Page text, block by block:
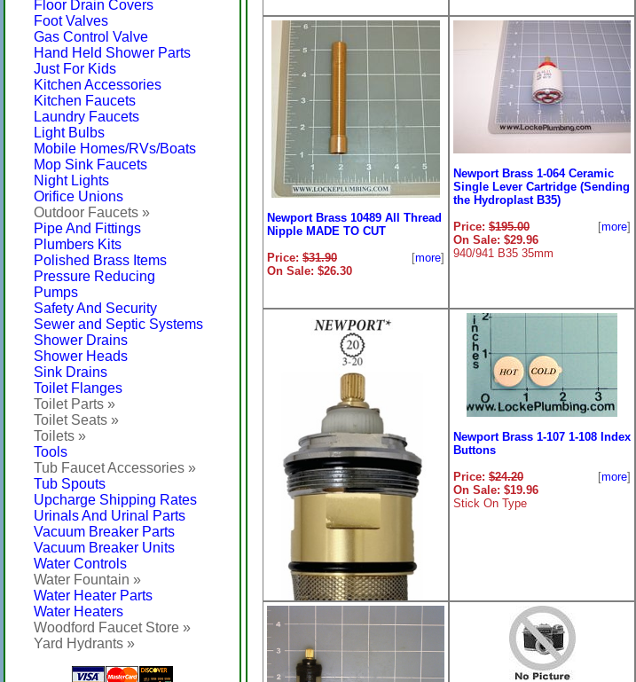
Floor Drain Covers
Foot Valves
Gas Control Valve
Hand Held Shower Parts
Just For Kids
Kitchen Accessories
Kitchen Faucets
Laundry Faucets
Light Bulbs
Mobile Homes/RVs/Boats
Mop Sink Faucets
Night Lights
Orifice Unions
Outdoor Faucets »
Pipe And Fittings
Plumbers Kits
Polished Brass Items
Pressure Reducing
Pumps
Safety And Security
Sewer and Septic Systems
Shower Drains
Shower Heads
Sink Drains
Toilet Flanges
Toilet Parts »
Toilet Seats »
Toilets »
Tools
Tub Faucet Accessories »
Tub Spouts
Upcharge Shipping Rates
Urinals And Urinal Parts
Vacuum Breaker Parts
Vacuum Breaker Units
Water Controls
Water Fountain »
Water Heater Parts
Water Heaters
Woodford Faucet Store »
Yard Hydrants »
Newport Brass 10489 All Thread
Nipple MADE TO CUT
Price: $31.90
On Sale: $26.30
[more]
Newport Brass 1-064 Ceramic
Single Lever Cartridge (Sending
the Hydroplast B35)
Price: $195.00
On Sale: $29.96
940/941 B35 35mm
[more]
Newport Brass 1-107 1-108 Index
Buttons
Price: $24.20
On Sale: $19.96
Stick On Type
[more]